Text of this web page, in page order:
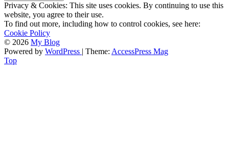
Privacy & Cookies: This site uses cookies. By continuing to use this
website, you agree to their use.
To find out more, including how to control cookies, see here:
Cookie Policy
© 2026 My Blog
Powered by WordPress | Theme: AccessPress Mag
Top